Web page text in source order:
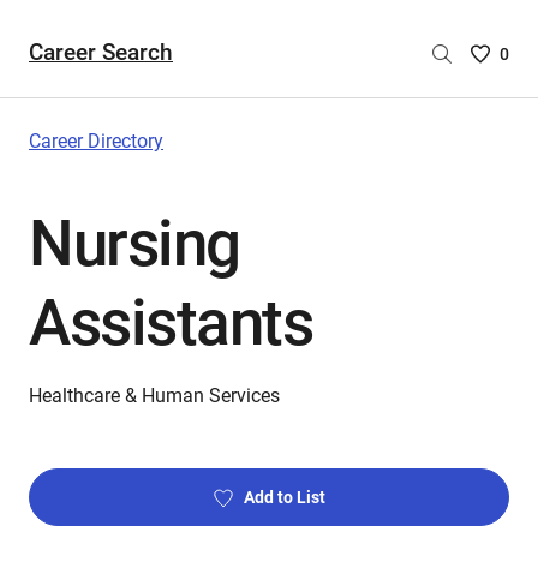
Career Search
Saved
0
Career Directory
Nursing
Assistants
Healthcare & Human Services
Add to List